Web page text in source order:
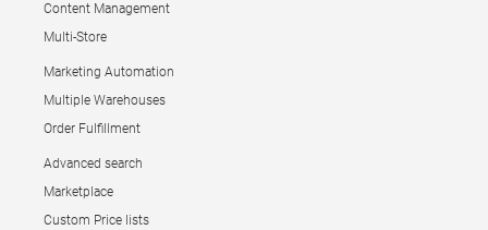
Content Management
Multi-Store
Marketing Automation
Multiple Warehouses
Order Fulfillment
Advanced search
Marketplace
Custom Price lists